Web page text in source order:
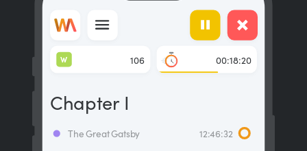
The Great Gatsby 12:46:32
Chapter I
106
W 00:18:20